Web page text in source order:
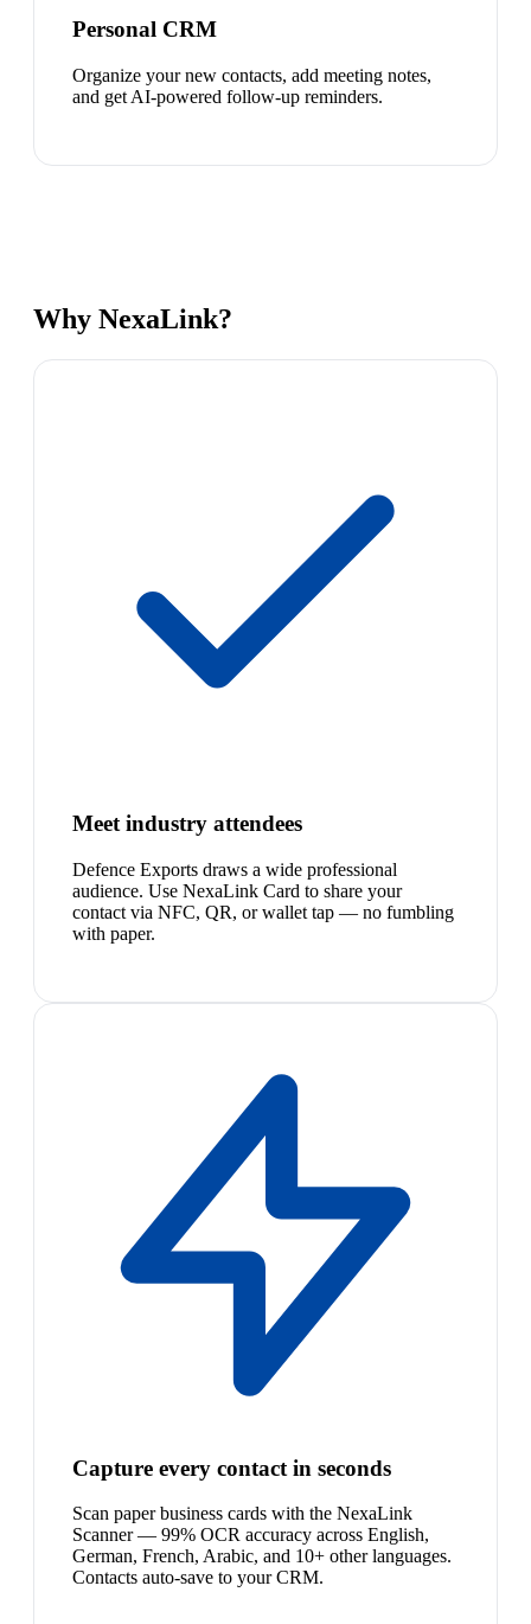
Personal CRM
Organize your new contacts, add meeting notes,
and get AI-powered follow-up reminders.
Why NexaLink?
Meet industry attendees
Defence Exports draws a wide professional
audience. Use NexaLink Card to share your
contact via NFC, QR, or wallet tap — no fumbling
with paper.
Capture every contact in seconds
Scan paper business cards with the NexaLink
Scanner — 99% OCR accuracy across English,
German, French, Arabic, and 10+ other languages.
Contacts auto-save to your CRM.